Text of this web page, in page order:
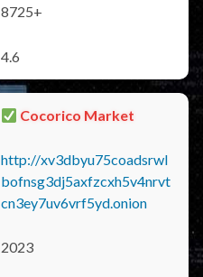
8725+
4.6
Cocorico Market
http://xv3dbyu75coadsrwl
bofnsg3dj5axfzcxh5v4nrvt
cn3ey7uv6vrf5yd.onion
2023